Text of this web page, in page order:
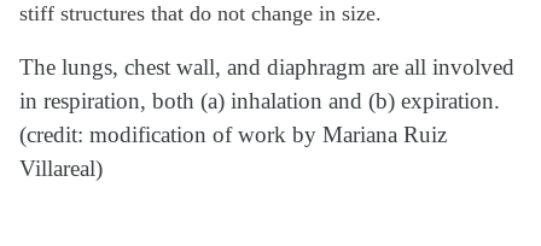
stiff structures that do not change in size.
The lungs, chest wall, and diaphragm are all involved
in respiration, both (a) inhalation and (b) expiration.
(credit: modification of work by Mariana Ruiz
Villareal)